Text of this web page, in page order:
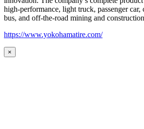
high-performance, light truck, passenger car,
bus, and off-the-road mining and
https://www.yokohamatire.com/
×